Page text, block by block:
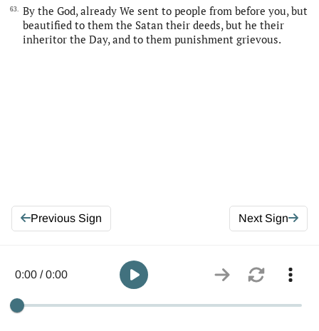
63.
By the God, already We sent to people from before you, but
beautified to them the Satan their deeds, but he their
inheritor the Day, and to them punishment grievous.
Previous Sign Next Sign
0:00 / 0:00